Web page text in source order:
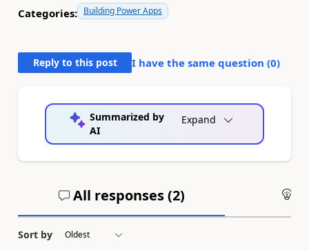
Categories: Building Power Apps
Reply to this post I have the same question (0)
Summarized by
AI
Expand
All responses (2)
Sort by